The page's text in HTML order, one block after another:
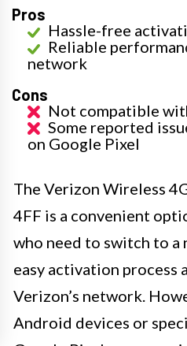
Pros
Hassle-free
Reliable
network
Cons
Not compatible
Some reported
on Google Pixel
The Verizon Wireless
4FF is a convenient
who need to switch to a
easy activation process
Verizon’s network.
Android devices or